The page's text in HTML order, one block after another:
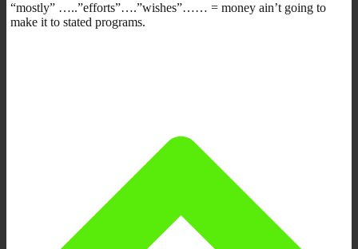
“mostly” …..”efforts”….”wishes”…… = money ain’t going to
make it to stated programs.